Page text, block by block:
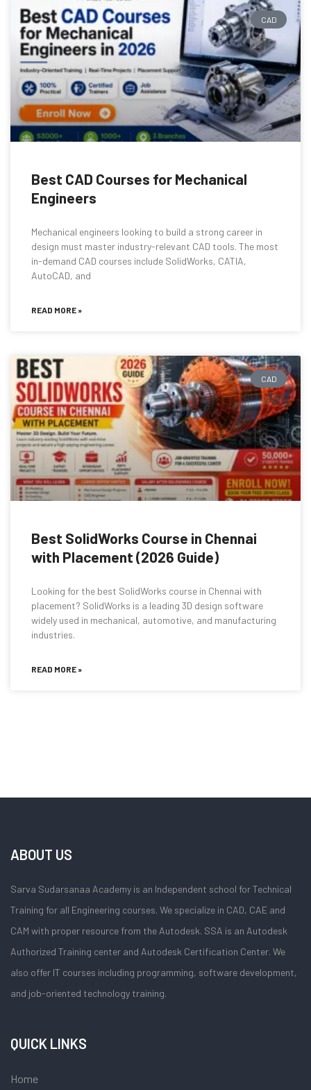
CAD
Best CAD Courses for Mechanical
Engineers
Mechanical engineers looking to build a strong career in
design must master industry-relevant CAD tools. The most
in-demand CAD courses include SolidWorks, CATIA,
AutoCAD, and
READ MORE »
CAD
Best SolidWorks Course in Chennai
with Placement (2026 Guide)
Looking for the best SolidWorks course in Chennai with
placement? SolidWorks is a leading 3D design software
widely used in mechanical, automotive, and manufacturing
industries.
READ MORE »
ABOUT US
Sarva Sudarsanaa Academy is an Independent school for Technical
Training for all Engineering courses. We specialize in CAD, CAE and
CAM with proper resource from the Autodesk. SSA is an Autodesk
Authorized Training center and Autodesk Certification Center. We
also offer IT courses including programming, software development,
and job-oriented technology training.
QUICK LINKS
Home